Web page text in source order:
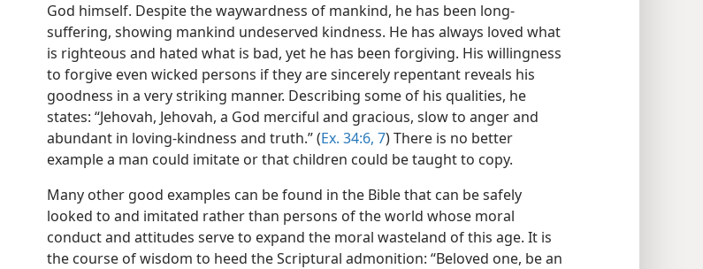
God himself. Despite the waywardness of mankind, he has been long-
suffering, showing mankind undeserved kindness. He has always loved what
is righteous and hated what is bad, yet he has been forgiving. His willingness
to forgive even wicked persons if they are sincerely repentant reveals his
goodness in a very striking manner. Describing some of his qualities, he
states: “Jehovah, Jehovah, a God merciful and gracious, slow to anger and
abundant in loving-kindness and truth.” (Ex. 34:6, 7) There is no better
example a man could imitate or that children could be taught to copy.
Many other good examples can be found in the Bible that can be safely
looked to and imitated rather than persons of the world whose moral
conduct and attitudes serve to expand the moral wasteland of this age. It is
the course of wisdom to heed the Scriptural admonition: “Beloved one, be an